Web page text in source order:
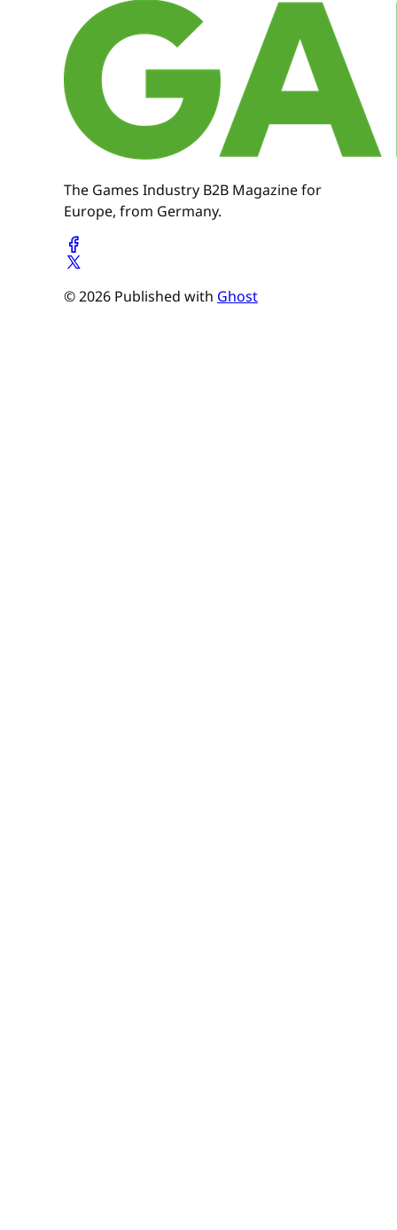
The Games Industry B2B Magazine for
Europe, from Germany.
© 2026 Published with Ghost